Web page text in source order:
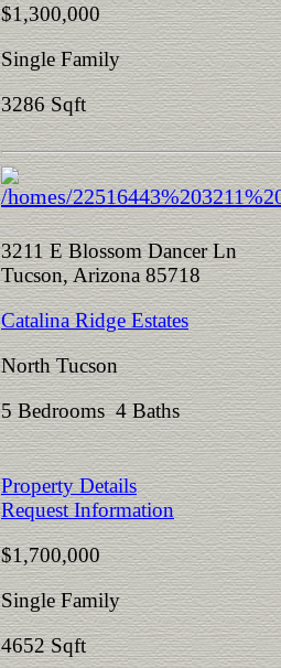
$1,300,000
Single Family
3286 Sqft
3211 E Blossom Dancer Ln
Tucson, Arizona 85718
Catalina Ridge Estates
North Tucson
5 Bedrooms 4 Baths
Property Details
Request Information
$1,700,000
Single Family
4652 Sqft